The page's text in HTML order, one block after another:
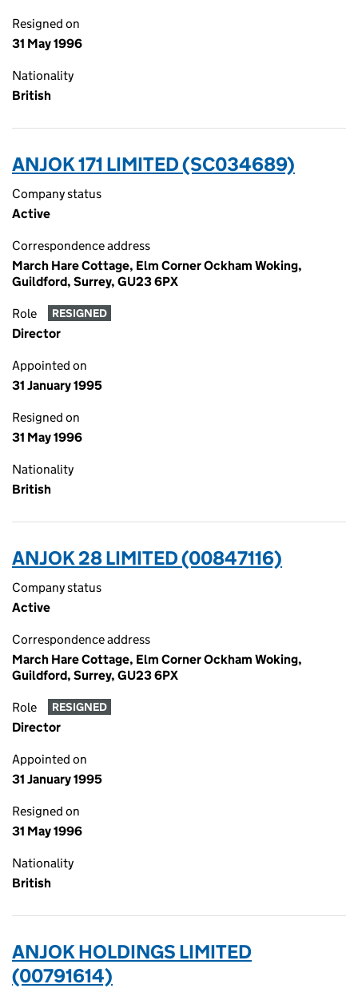
Resigned on
31 May 1996
Nationality
British
ANJOK 171 LIMITED (SC034689)
Company status
Active
Correspondence address
March Hare Cottage, Elm Corner Ockham Woking,
Guildford, Surrey, GU23 6PX
Role RESIGNED
Director
Appointed on
31 January 1995
Resigned on
31 May 1996
Nationality
British
ANJOK 28 LIMITED (00847116)
Company status
Active
Correspondence address
March Hare Cottage, Elm Corner Ockham Woking,
Guildford, Surrey, GU23 6PX
Role RESIGNED
Director
Appointed on
31 January 1995
Resigned on
31 May 1996
Nationality
British
ANJOK HOLDINGS LIMITED
(00791614)